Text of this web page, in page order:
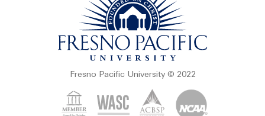
Fresno Pacific University © 2022